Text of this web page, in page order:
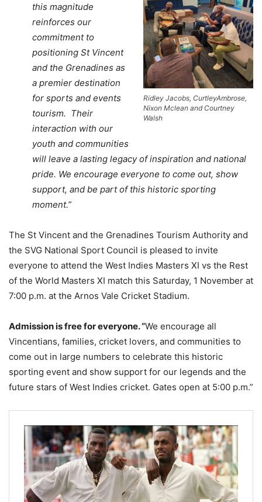
Ridley Jacobs, CurtleyAmbrose,
Nixon Mclean and Courtney
Walsh
this magnitude
reinforces our
commitment to
positioning St Vincent
and the Grenadines as
a premier destination
for sports and events
tourism. Their
interaction with our
youth and communities
will leave a lasting legacy of inspiration and national
pride. We encourage everyone to come out, show
support, and be part of this historic sporting
moment.”
The St Vincent and the Grenadines Tourism Authority and
the SVG National Sport Council is pleased to invite
everyone to attend the West Indies Masters XI vs the Rest
of the World Masters XI match this Saturday, 1 November at
7:00 p.m. at the Arnos Vale Cricket Stadium.
Admission is free for everyone.“We encourage all
Vincentians, families, cricket lovers, and communities to
come out in large numbers to celebrate this historic
sporting event and show support for our legends and the
future stars of West Indies cricket. Gates open at 5:00 p.m.”